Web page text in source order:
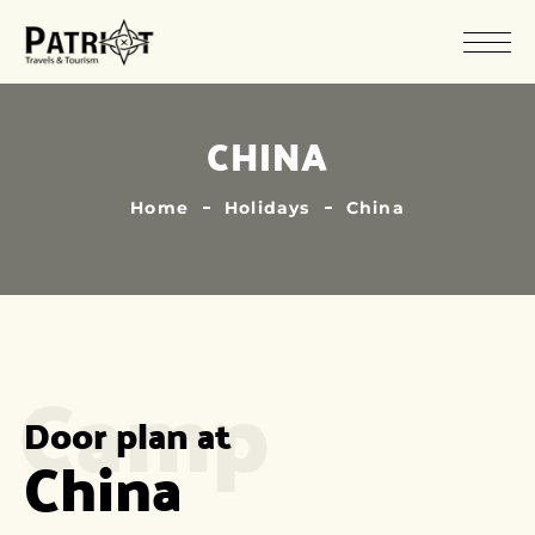
CHINA
Home Holidays China
Camp
Door plan at
China